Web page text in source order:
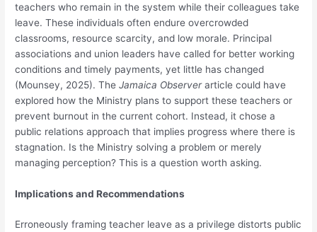
teachers who remain in the system while their colleagues take
leave. These individuals often endure overcrowded
classrooms, resource scarcity, and low morale. Principal
associations and union leaders have called for better working
conditions and timely payments, yet little has changed
(Mounsey, 2025). TheJamaica Observerarticle could have
explored how the Ministry plans to support these teachers or
prevent burnout in the current cohort. Instead, it chose a
public relations approach that implies progress where there is
stagnation. Is the Ministry solving a problem or merely
managing perception? This is a question worth asking.
Implications and Recommendations
Erroneously framing teacher leave as a privilege distorts public